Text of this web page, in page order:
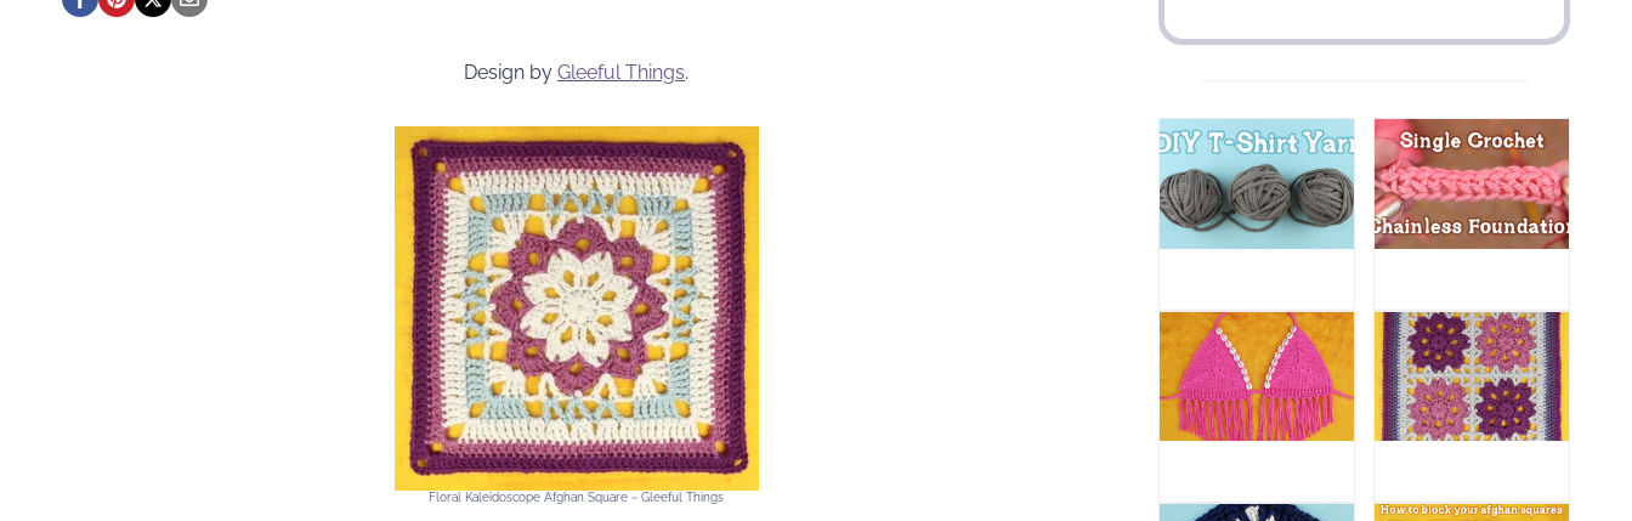
Design byGleeful Things.
Floral Kaleidoscope Afghan Square ~ Gleeful Things